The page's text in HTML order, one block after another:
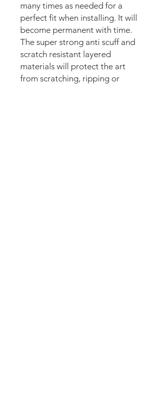
many times as needed for a
perfect fit when installing. It will
become permanent with time.
The super strong anti scuff and
scratch resistant layered
materials will protect the art
from scratching, ripping or